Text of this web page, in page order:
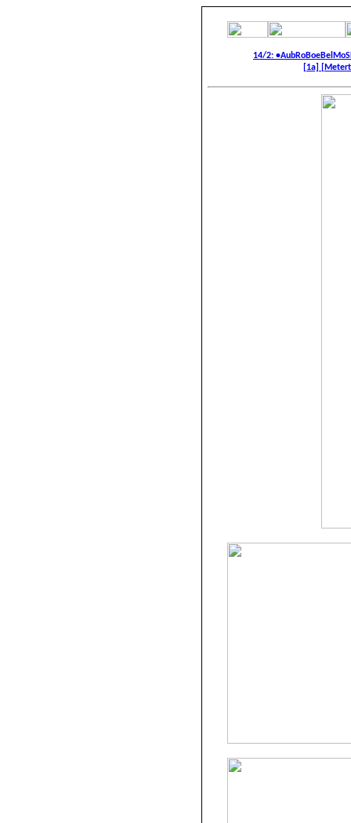
14/2:
[1a]